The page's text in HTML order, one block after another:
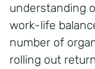
understanding
work-life
number of
rolling out